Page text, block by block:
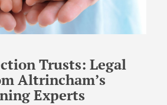
Trusts: Legal
Altrincham’s
Experts